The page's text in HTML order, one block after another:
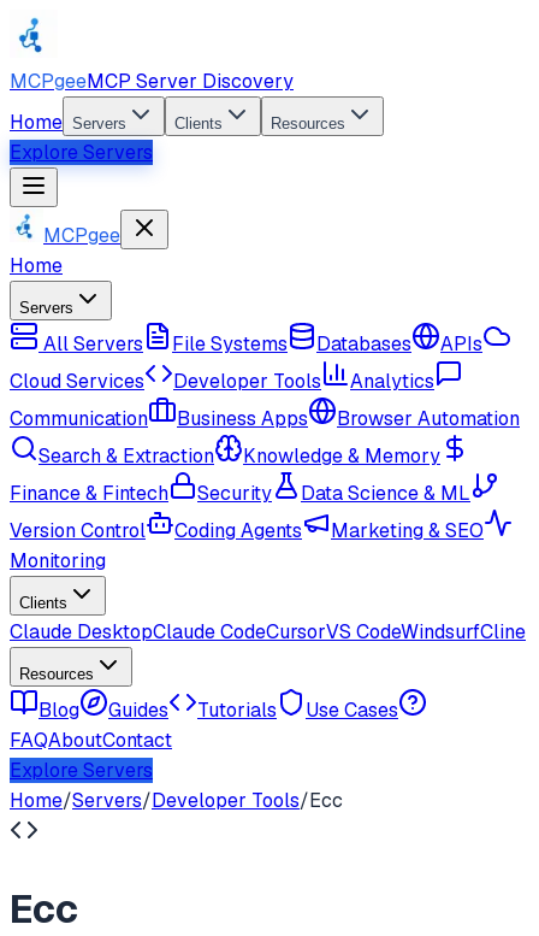
MCPgeeMCP Server Discovery
Home Servers Clients Resources
Explore Servers
MCPgee
Home
Servers
All Servers File Systems Databases
APIs
Cloud Services
Developer Tools
Analytics
Communication
Business Apps
Browser Automation
Search & Extraction
Knowledge & Memory
Finance & Fintech
Security
Data Science & ML
Version Control
Coding Agents
Marketing & SEO
Monitoring
Clients
Claude DesktopClaude CodeCursorVS CodeWindsurfCline
Resources
Blog Guides Tutorials
Use Cases
FAQAboutContact
Explore Servers
Home/Servers/Developer Tools/Ecc
Ecc